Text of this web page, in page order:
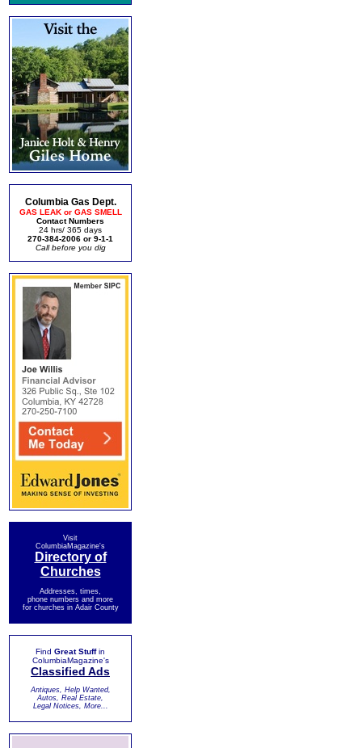
Columbia Gas Dept.
GAS LEAK or GAS SMELL
Contact Numbers
24 hrs/ 365 days
270-384-2006 or 9-1-1
Call before you dig
Visit
ColumbiaMagazine's
Directory of
Churches
Addresses, times,
phone numbers and more
for churches in Adair County
Find Great Stuffin
ColumbiaMagazine's
Classified Ads
Antiques, Help Wanted,
Autos, Real Estate,
Legal Notices, More...